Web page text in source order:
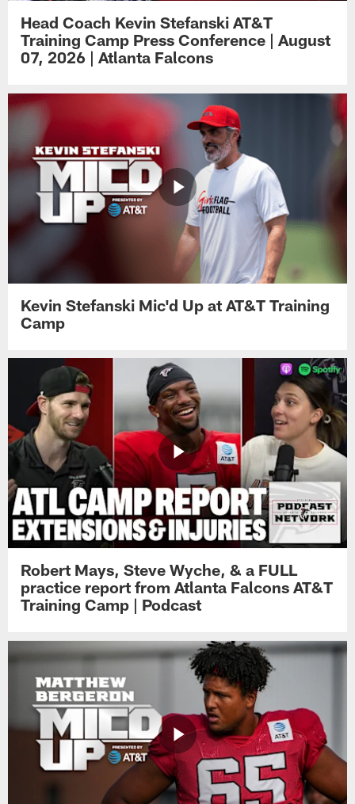
Head Coach Kevin Stefanski AT&T
Training Camp Press Conference | August
07, 2026 | Atlanta Falcons
Kevin Stefanski Mic'd Up at AT&T Training
Camp
Robert Mays, Steve Wyche, & a FULL
practice report from Atlanta Falcons AT&T
Training Camp | Podcast